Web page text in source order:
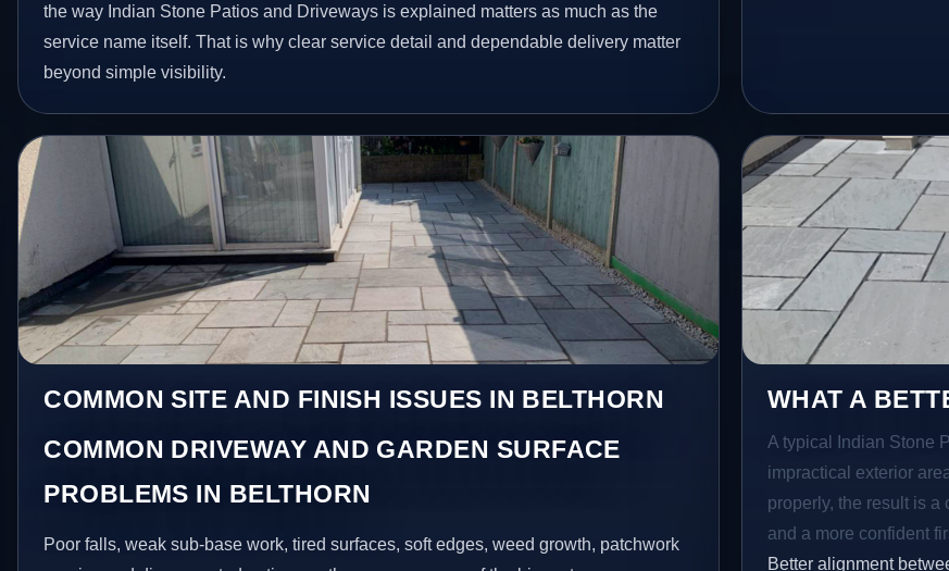
the way Indian Stone Patios and Driveways is explained matters as much as the
service name itself. That is why clear service detail and dependable delivery matter
beyond simple visibility.
COMMON SITE AND FINISH ISSUES IN BELTHORN
COMMON DRIVEWAY AND GARDEN SURFACE
PROBLEMS IN BELTHORN
Poor falls, weak sub-base work, tired surfaces, soft edges, weed growth, patchwork
WHAT A
A typical Indian Stone
impractical exterior
properly, the result is
and a more confident
Better alignment